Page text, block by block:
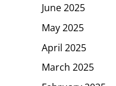
June 2025
May 2025
April 2025
March 2025